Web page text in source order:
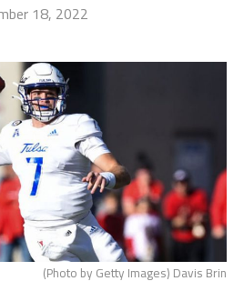
18, 2022
(Photo by Getty Images) Davis Brin